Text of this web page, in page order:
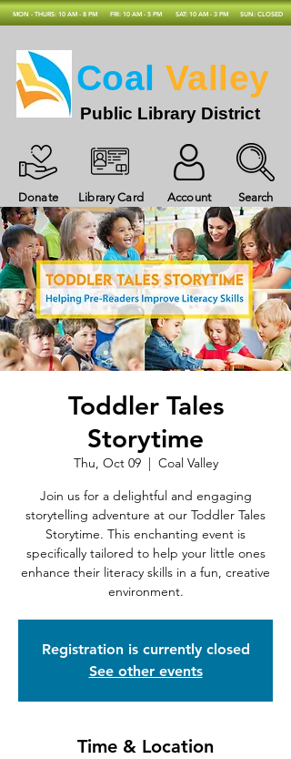
MON - THURS: 10 AM - 8 PM FRI: 10 AM - 5 PM SAT: 10 AM - 3 PM SUN: CLOSED
Donate Library Card Account Search
Coal Valley
Public Library District
Toddler Tales
Storytime
Thu, Oct 09
  |
Coal Valley
Join us for a delightful and engaging
storytelling adventure at our Toddler Tales
Storytime. This enchanting event is
specifically tailored to help your little ones
enhance their literacy skills in a fun, creative
environment.
Registration is currently closed
See other events
Time & Location